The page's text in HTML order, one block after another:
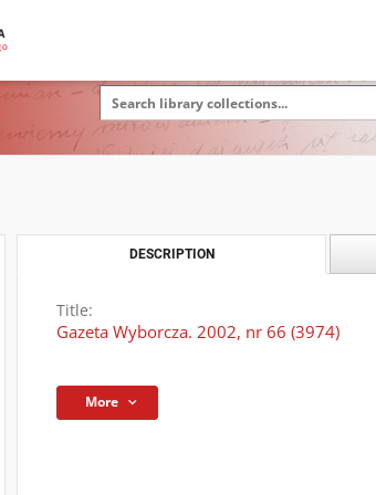
DESCRIPTION
Title:
Gazeta Wyborcza. 2002, nr 66 (3974)
More